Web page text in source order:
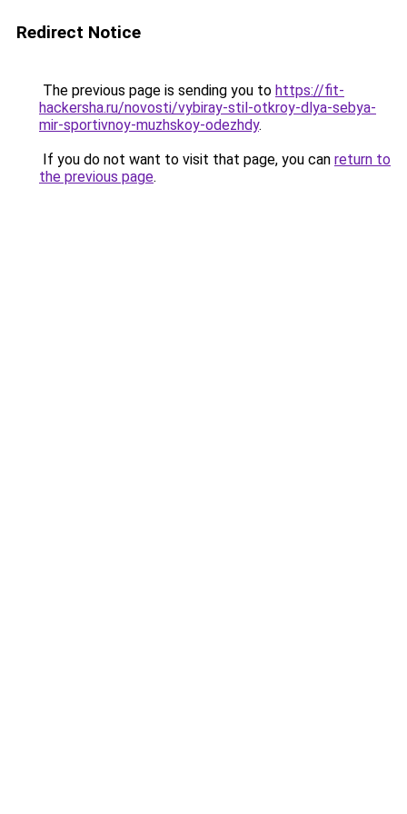
Redirect Notice
The previous page is sending you to https://fit-
hackersha.ru/novosti/vybiray-stil-otkroy-dlya-sebya-
mir-sportivnoy-muzhskoy-odezhdy.
If you do not want to visit that page, you can return to
the previous page.